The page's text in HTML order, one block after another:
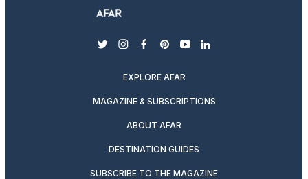
twitterinstagram
facebook
pinterest
youtubelinkedin
EXPLORE AFAR
MAGAZINE & SUBSCRIPTIONS
ABOUT AFAR
DESTINATION GUIDES
SUBSCRIBE TO THE MAGAZINE